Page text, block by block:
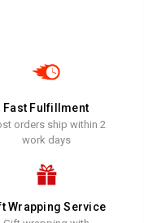
Fast Fulfillment
orders ship within 2
work days
Wrapping Service